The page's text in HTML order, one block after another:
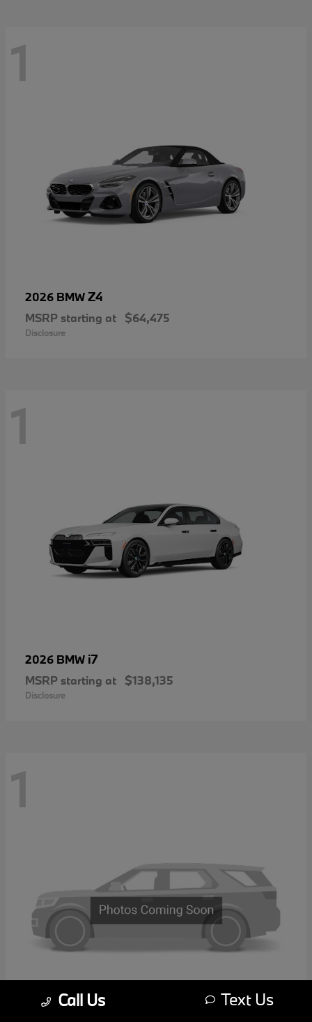
1
2026 BMWZ4
MSRP starting at $64,475
Disclosure
1
2026 BMW i7
MSRP starting at $138,135
Disclosure
1
Call Us Text Us